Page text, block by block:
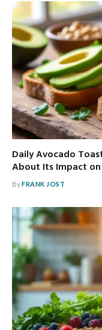
Daily Avocado
About Its Impact
ByFRANK JOST